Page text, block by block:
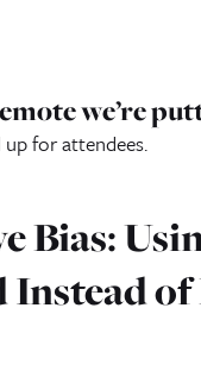
we’re
for attendees.
Bias: